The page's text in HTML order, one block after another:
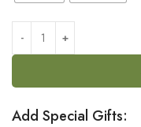
Add Special Gifts: